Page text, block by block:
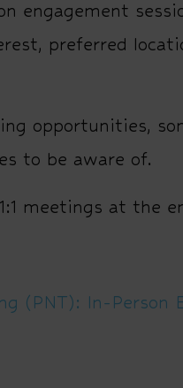
engagement
preferred
opportunities,
to be aware of.
meetings at the
(PNT): In-Person